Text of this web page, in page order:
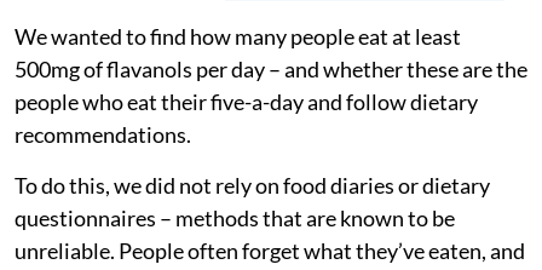
We wanted to find how many people eat at least
500mg of flavanols per day – and whether these are the
people who eat their five-a-day and follow dietary
recommendations.
To do this, we did not rely on food diaries or dietary
questionnaires – methods that are known to be
unreliable. People often forget what they’ve eaten, and